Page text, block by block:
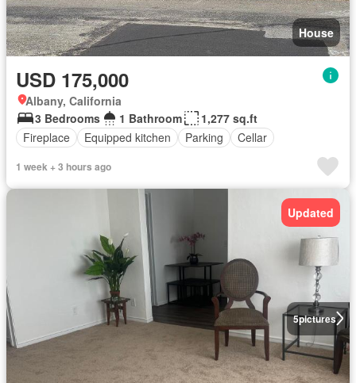
House
USD 175,000
Albany, California
3 Bedrooms
1 Bathroom
1,277 sq.ft
Fireplace
Equipped kitchen Parking Cellar
1 week + 3 hours ago
5pictures
Updated